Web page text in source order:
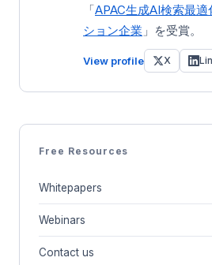
「APAC生成AI検索最
ション企業 」を受賞。
View profile X
Free Resources
Whitepapers
Webinars
Contact us